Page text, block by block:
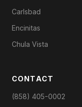
Carlsbad
Encinitas
Chula Vista
CONTACT
(858) 405-0002